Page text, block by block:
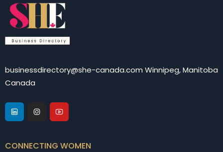
businessdirectory@she-canada.com Winnipeg, Manitoba
Canada
CONNECTING WOMEN